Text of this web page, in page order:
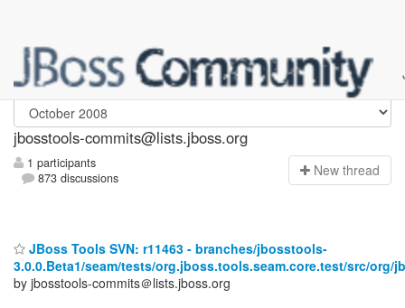
jbosstools-commits
jbosstools-commits@lists.jboss.org
1 participants
873 discussions
New thread
JBoss Tools SVN: r11463 - branches/jbosstools-
3.0.0.Beta1/seam/tests/org.jboss.tools.seam.core.test/src/org/
by jbosstools-commits＠lists.jboss.org